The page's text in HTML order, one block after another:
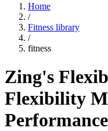
Home
/
Fitness library
/
fitness
Zing's
Flexibility